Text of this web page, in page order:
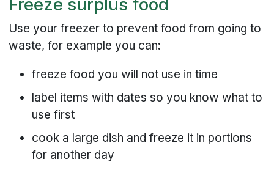
Freeze surplus food
Use your freezer to prevent food from going to
waste, for example you can:
freeze food you will not use in time
label items with dates so you know what to
use first
cook a large dish and freeze it in portions
for another day